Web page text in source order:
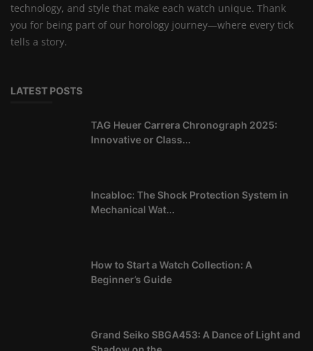
technology, and style that make each watch unique. Thank
you for being part of our horology journey—where every tick
tells a story.
LATEST POSTS
TAG Heuer Carrera Chronograph 2025:
Innovative or Class...
Incabloc: The Shock Protection System in
Mechanical Wat...
How to Start a Watch Collection: A
Beginner’s Guide
Grand Seiko SBGA453: A Dance of Light and